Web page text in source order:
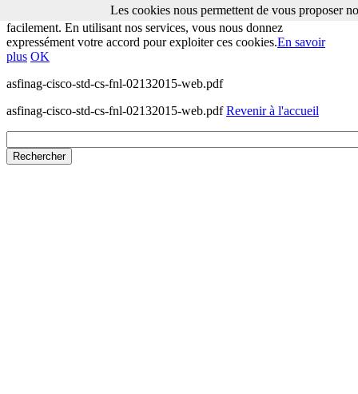
Les cookies nous permettent de vous proposer nos services plus
facilement. En utilisant nos services, vous nous donnez
expressément votre accord pour exploiter ces cookies.En savoir
plus OK
asfinag-cisco-std-cs-fnl-02132015-web.pdf
asfinag-cisco-std-cs-fnl-02132015-web.pdfRevenir à l'accueil
Les cookies nous permettent de vous proposer